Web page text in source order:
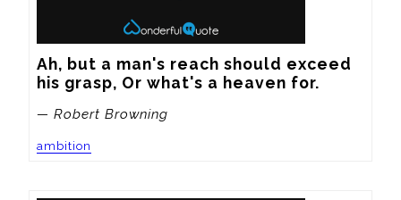
Ah, but a man's reach should exceed
his grasp, Or what's a heaven for.
— Robert Browning
ambition